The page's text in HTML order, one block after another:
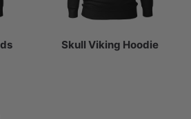
Skull Viking Hoodie